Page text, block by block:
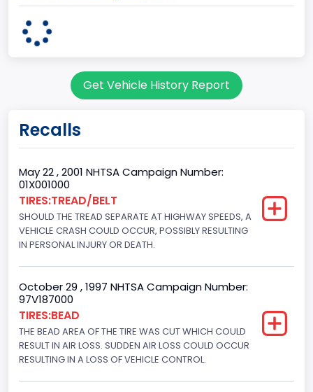
Pickup
Class 2G: 8,001 - 9,000 lb (3,629 - 4,082 kg)
Trailer Type Connection
Not Applicable
Trailer Body Type
Not Applicable
Drive Type
4WD/4-Wheel Drive/4x4
Brake System Type
Hydraulic
Get Vehicle History Report
Recalls
May 22 , 2001 NHTSA Campaign Number:
01X001000
TIRES:TREAD/BELT
SHOULD THE TREAD SEPARATE AT HIGHWAY SPEEDS, A
VEHICLE CRASH COULD OCCUR, POSSIBLY RESULTING
IN PERSONAL INJURY OR DEATH.
October 29 , 1997 NHTSA Campaign Number:
97V187000
TIRES:BEAD
THE BEAD AREA OF THE TIRE WAS CUT WHICH COULD
RESULT IN AIR LOSS. SUDDEN AIR LOSS COULD OCCUR
RESULTING IN A LOSS OF VEHICLE CONTROL.